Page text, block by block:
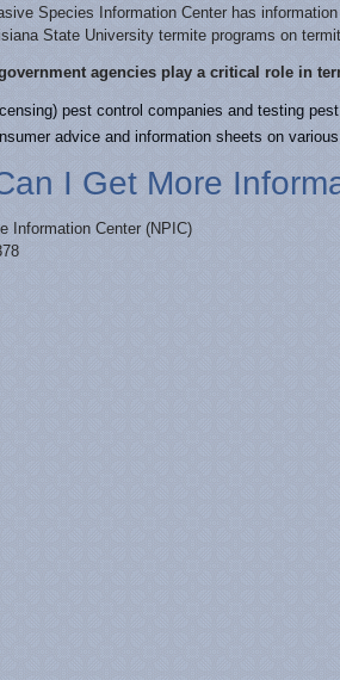
Species Information Center has
State University termite programs on
agencies play a critical role in
pest control companies and testing
advice and information sheets on
I Get More
Information Center (NPIC)